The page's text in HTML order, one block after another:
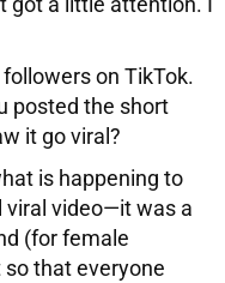
on TikTok.
posted the short
it go viral?
is happening to
viral video—it was a
(for female
that everyone